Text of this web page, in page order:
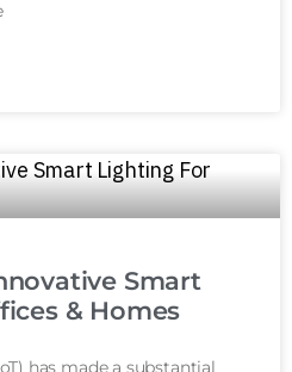
Smart
& Homes
has made a substantial